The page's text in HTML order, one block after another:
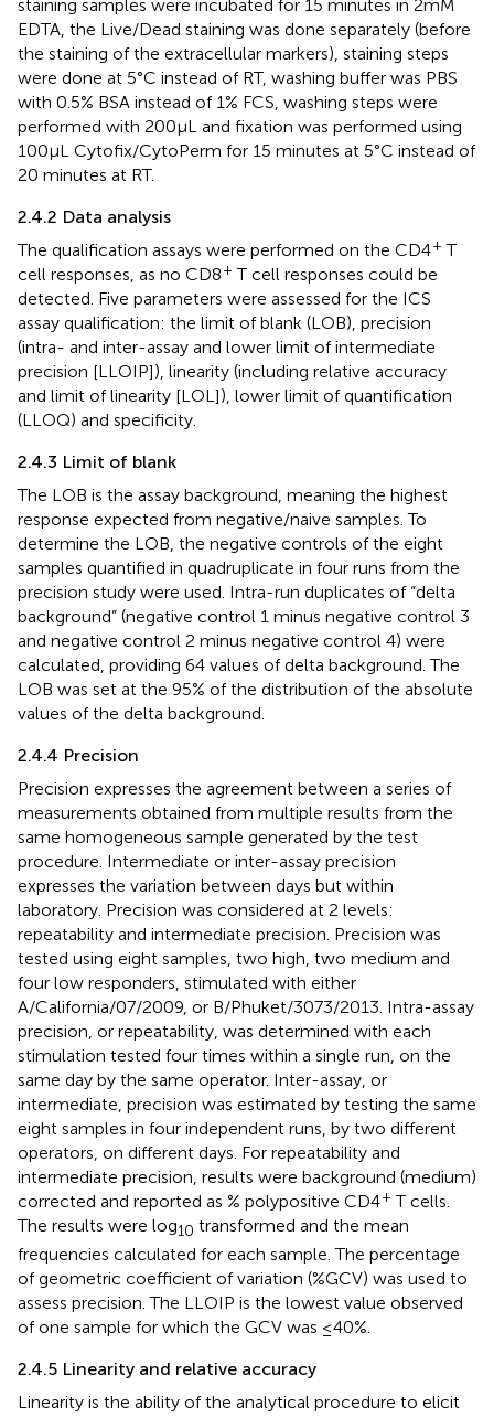
staining samples were incubated for 15 minutes in 2mM
EDTA, the Live/Dead staining was done separately (before
the staining of the extracellular markers), staining steps
were done at 5°C instead of RT, washing buffer was PBS
with 0.5% BSA instead of 1% FCS, washing steps were
performed with 200µL and fixation was performed using
100µL Cytofix/CytoPerm for 15 minutes at 5°C instead of
20 minutes at RT.
2.4.2 Data analysis
The qualification assays were performed on the CD4+ T
cell responses, as no CD8+ T cell responses could be
detected. Five parameters were assessed for the ICS
assay qualification: the limit of blank (LOB), precision
(intra- and inter-assay and lower limit of intermediate
precision [LLOIP]), linearity (including relative accuracy
and limit of linearity [LOL]), lower limit of quantification
(LLOQ) and specificity.
2.4.3 Limit of blank
The LOB is the assay background, meaning the highest
response expected from negative/naive samples. To
determine the LOB, the negative controls of the eight
samples quantified in quadruplicate in four runs from the
precision study were used. Intra-run duplicates of “delta
background” (negative control 1 minus negative control 3
and negative control 2 minus negative control 4) were
calculated, providing 64 values of delta background. The
LOB was set at the 95% of the distribution of the absolute
values of the delta background.
2.4.4 Precision
Precision expresses the agreement between a series of
measurements obtained from multiple results from the
same homogeneous sample generated by the test
procedure. Intermediate or inter-assay precision
expresses the variation between days but within
laboratory. Precision was considered at 2 levels:
repeatability and intermediate precision. Precision was
tested using eight samples, two high, two medium and
four low responders, stimulated with either
A/California/07/2009, or B/Phuket/3073/2013. Intra-assay
precision, or repeatability, was determined with each
stimulation tested four times within a single run, on the
same day by the same operator. Inter-assay, or
intermediate, precision was estimated by testing the same
eight samples in four independent runs, by two different
operators, on different days. For repeatability and
intermediate precision, results were background (medium)
corrected and reported as % polypositive CD4+ T cells.
The results were log10 transformed and the mean
frequencies calculated for each sample. The percentage
of geometric coefficient of variation (%GCV) was used to
assess precision. The LLOIP is the lowest value observed
of one sample for which the GCV was ≤40%.
2.4.5 Linearity and relative accuracy
Linearity is the ability of the analytical procedure to elicit